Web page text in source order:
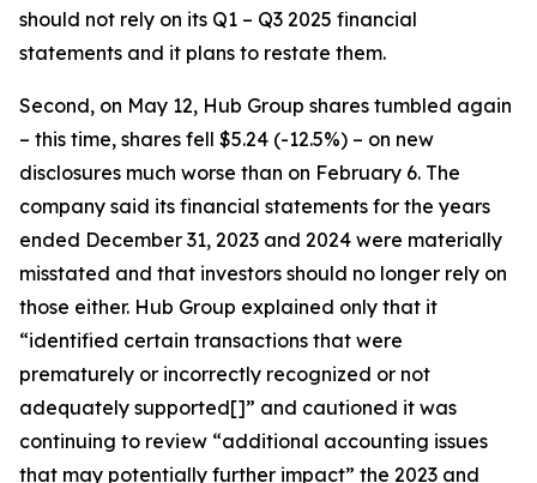
should not rely on its Q1 – Q3 2025 financial
statements and it plans to restate them.
Second, on May 12, Hub Group shares tumbled again
– this time, shares fell $5.24 (-12.5%) – on new
disclosures much worse than on February 6. The
company said its financial statements for the years
ended December 31, 2023 and 2024 were materially
misstated and that investors should no longer rely on
those either. Hub Group explained only that it
“identified certain transactions that were
prematurely or incorrectly recognized or not
adequately supported[]” and cautioned it was
continuing to review “additional accounting issues
that may potentially further impact” the 2023 and